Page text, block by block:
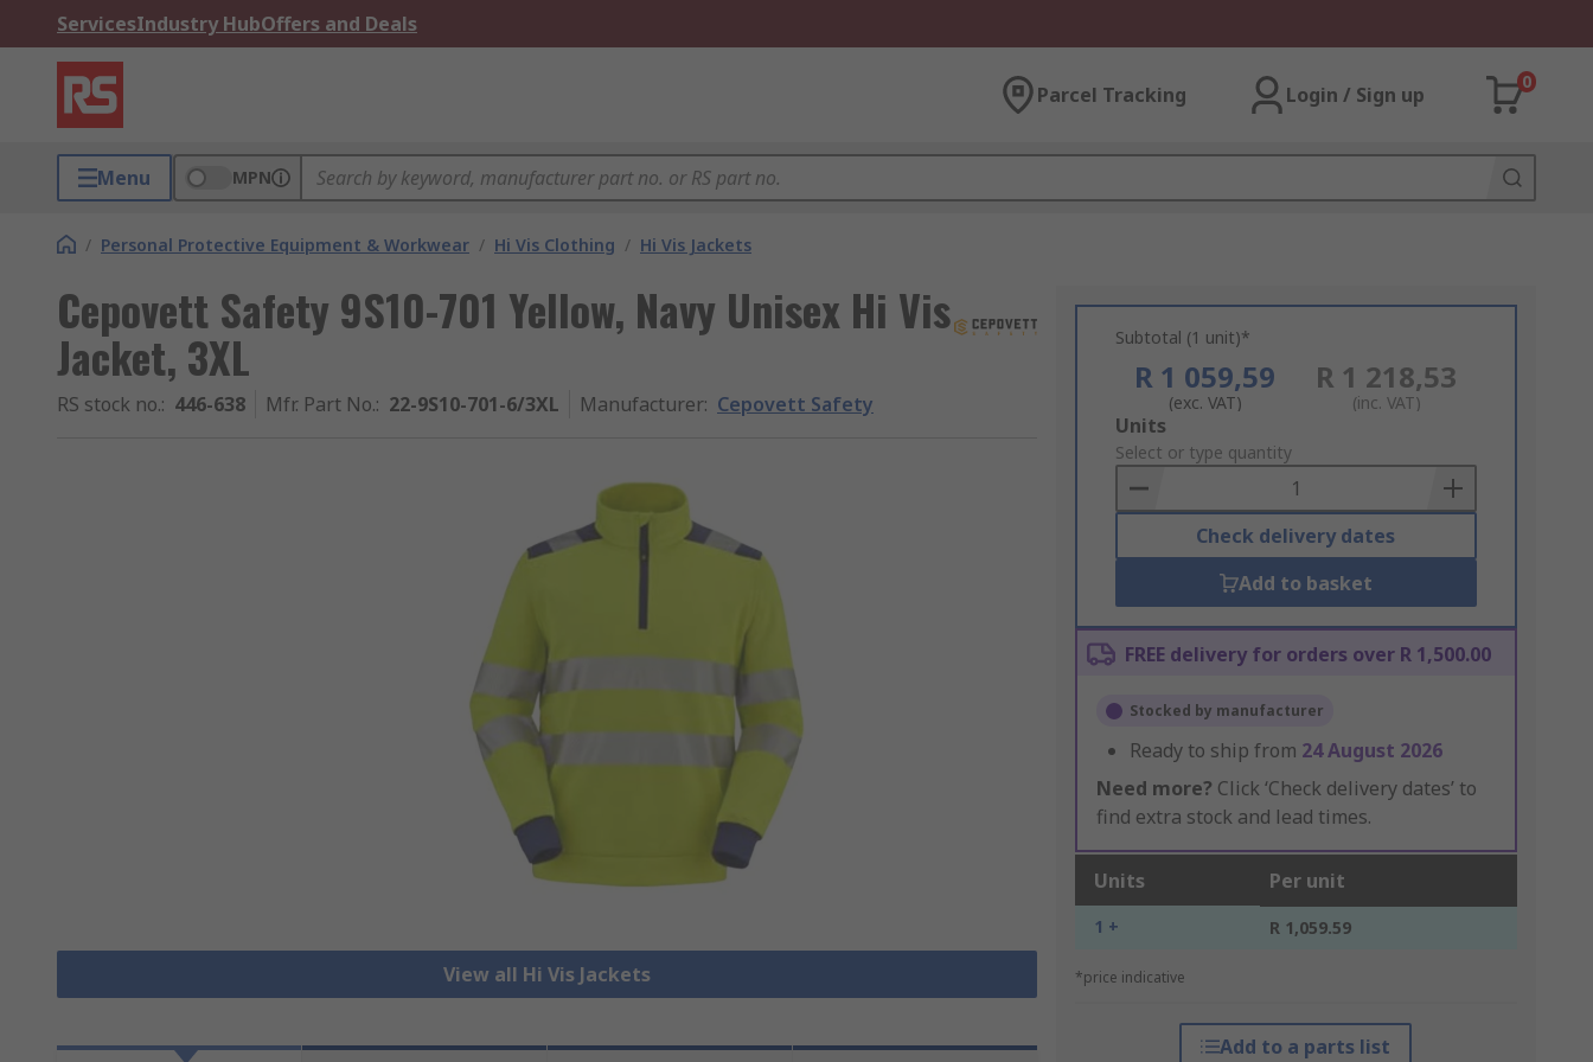
ServicesIndustry HubOffers and Deals
Parcel Tracking Login / Sign up
0
Menu MPN
/ Personal Protective Equipment & Workwear / Hi Vis Clothing / Hi Vis Jackets
Cepovett Safety 9S10-701 Yellow, Navy Unisex Hi Vis
Jacket, 3XL
RS stock no.: 446-638 Mfr. Part No.: 22-9S10-701-6/3XL Manufacturer: Cepovett Safety
View all Hi Vis Jackets
Subtotal (1 unit)*
R 1 059,59
(exc. VAT)
R 1 218,53
(inc. VAT)
Add
to
Basket
Units
Select or type quantity
Check delivery dates
Add to basket
FREE delivery for orders over R 1,500.00
Stocked by manufacturer
Ready to ship from 24 August 2026
Need more? Click ‘Check delivery dates’ to
find extra stock and lead times.
Units Per unit
1 + R 1,059.59
*price indicative
Add to a parts list